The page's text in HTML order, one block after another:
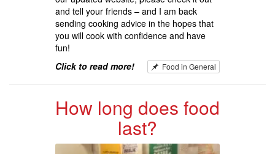
and tell your friends – and I am back
sending cooking advice in the hopes that
you will cook with confidence and have
fun!
Food in General
Click to read more!
How long does food
last?